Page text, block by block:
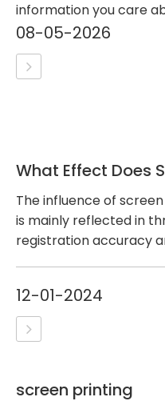
information you care
08-05-2026
The influence of
is mainly reflected in
registration accuracy
12-01-2024
screen printing